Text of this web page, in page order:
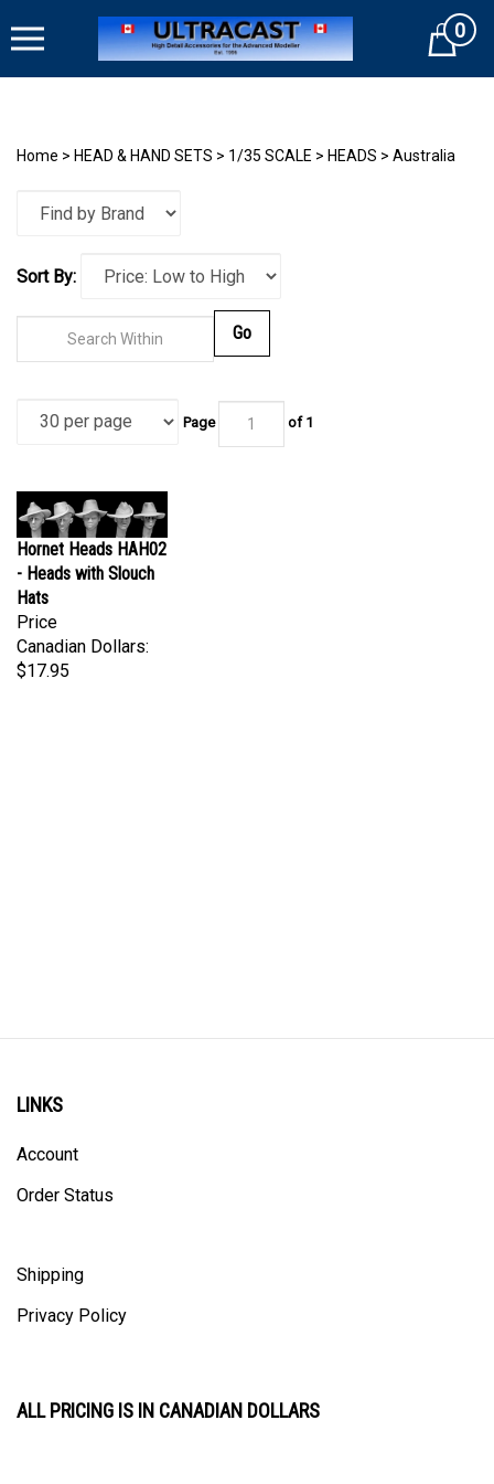
to
Cart0
Home > HEAD & HAND SETS > 1/35 SCALE > HEADS > Australia
Sort By:
of
Hornet Heads HAH02
- Heads with Slouch
Hats
Price
Canadian Dollars:
$17.95
LINKS
Account
Order Status
Shipping
Privacy Policy
ALL PRICING IS IN CANADIAN DOLLARS